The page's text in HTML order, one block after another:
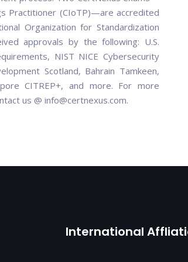
Practitioner (CIoTP)—are accredited
Organization for Standardization
approvals by the following: U.S.
NIST NICE Cybersecurity
Scotland, Bahrain Tamkeen,
CITREP+, and more. For more
us @ info@certnexus.com.
International